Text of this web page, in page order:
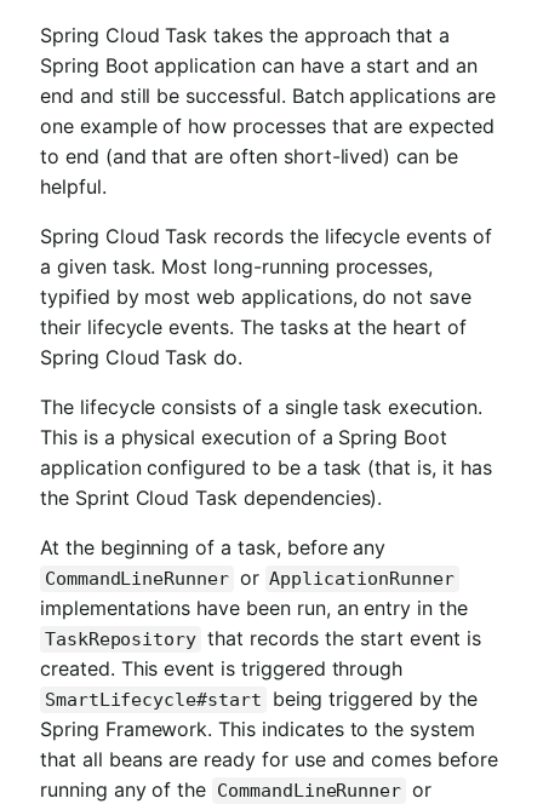
Spring Cloud Task takes the approach that a
Spring Boot application can have a start and an
end and still be successful. Batch applications are
one example of how processes that are expected
to end (and that are often short-lived) can be
helpful.
Spring Cloud Task records the lifecycle events of
a given task. Most long-running processes,
typified by most web applications, do not save
their lifecycle events. The tasks at the heart of
Spring Cloud Task do.
The lifecycle consists of a single task execution.
This is a physical execution of a Spring Boot
application configured to be a task (that is, it has
the Sprint Cloud Task dependencies).
At the beginning of a task, before any
CommandLineRunner or ApplicationRunner
implementations have been run, an entry in the
TaskRepository that records the start event is
created. This event is triggered through
SmartLifecycle#start
being triggered by the
Spring Framework. This indicates to the system
that all beans are ready for use and comes before
running any of the CommandLineRunner or